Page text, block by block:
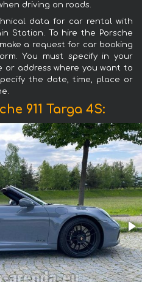
driving on roads.
data for car rental with
Station. To hire the Porsche
a request for car booking
You must specify in your
or address where you want to
the date, time, place or
911 Targa 4S: